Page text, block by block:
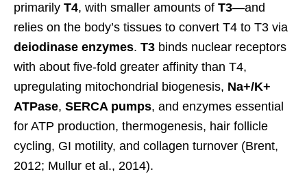
primarily T4, with smaller amounts of T3—and
relies on the body’s tissues to convert T4 to T3 via
deiodinase enzymes. T3 binds nuclear receptors
with about five-fold greater affinity than T4,
upregulating mitochondrial biogenesis, Na+/K+
ATPase, SERCA pumps, and enzymes essential
for ATP production, thermogenesis, hair follicle
cycling, GI motility, and collagen turnover (Brent,
2012; Mullur et al., 2014).